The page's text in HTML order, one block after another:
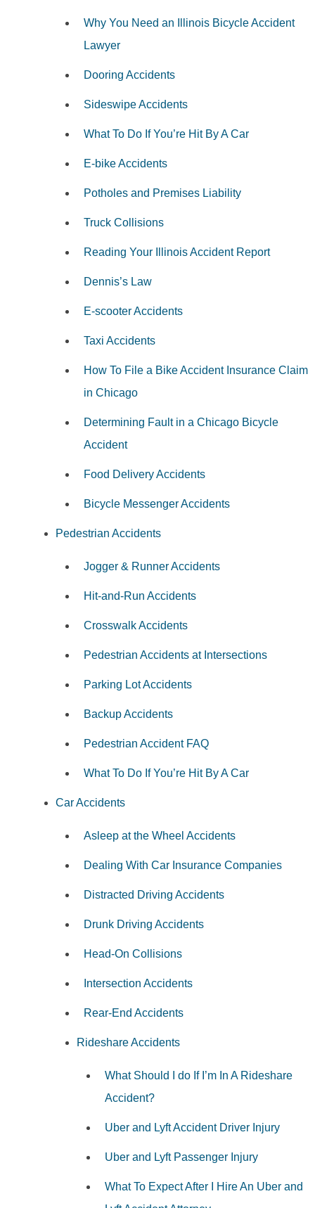
Why You Need an Illinois Bicycle Accident
Lawyer
Dooring Accidents
Sideswipe Accidents
What To Do If You’re Hit By A Car
E-bike Accidents
Potholes and Premises Liability
Truck Collisions
Reading Your Illinois Accident Report
Dennis’s Law
E-scooter Accidents
Taxi Accidents
How To File a Bike Accident Insurance Claim
in Chicago
Determining Fault in a Chicago Bicycle
Accident
Food Delivery Accidents
Bicycle Messenger Accidents
Pedestrian Accidents
Jogger & Runner Accidents
Hit-and-Run Accidents
Crosswalk Accidents
Pedestrian Accidents at Intersections
Parking Lot Accidents
Backup Accidents
Pedestrian Accident FAQ
What To Do If You’re Hit By A Car
Car Accidents
Asleep at the Wheel Accidents
Dealing With Car Insurance Companies
Distracted Driving Accidents
Drunk Driving Accidents
Head-On Collisions
Intersection Accidents
Rear-End Accidents
Rideshare Accidents
What Should I do If I’m In A Rideshare
Accident?
Uber and Lyft Accident Driver Injury
Uber and Lyft Passenger Injury
What To Expect After I Hire An Uber and